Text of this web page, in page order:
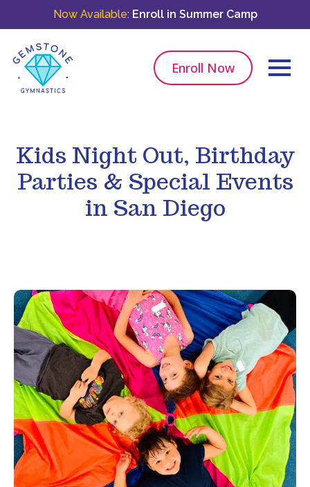
Now Available: Enroll in Summer Camp
Enroll Now
Kids Night Out, Birthday
Parties & Special Events
in San Diego